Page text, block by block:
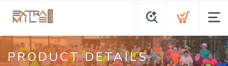
PRODUCT DETAILS